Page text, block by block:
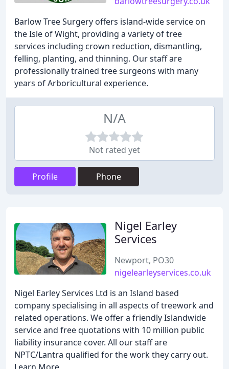
Barlow Tree Surgery offers island-wide service on
the Isle of Wight, providing a variety of tree
services including crown reduction, dismantling,
felling, planting, and thinning. Our staff are
professionally trained tree surgeons with many
years of Arboricultural experience.
N/A
Not rated yet
Profile Phone
Nigel Earley
Services
Newport, PO30
nigelearleyservices.co.uk
Nigel Earley Services Ltd is an Island based
company specialising in all aspects of treework and
related operations. We offer a friendly Islandwide
service and free quotations with 10 million public
liability insurance cover. All our staff are
NPTC/Lantra qualified for the work they carry out.